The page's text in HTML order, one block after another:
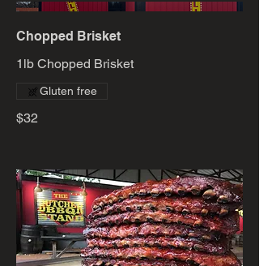
Chopped Brisket
1lb Chopped Brisket
$32
Gluten free